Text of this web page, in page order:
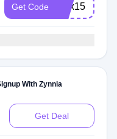
Get Code alex15
With Zynnia
Get Deal